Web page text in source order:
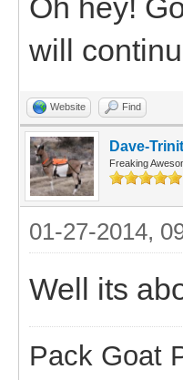
Oh hey!
will
Website Find
Dave-
Freaking
01-27-2014,
Well its
Pack Goat